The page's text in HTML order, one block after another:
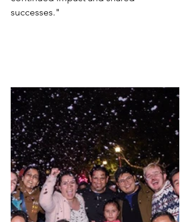
successes."